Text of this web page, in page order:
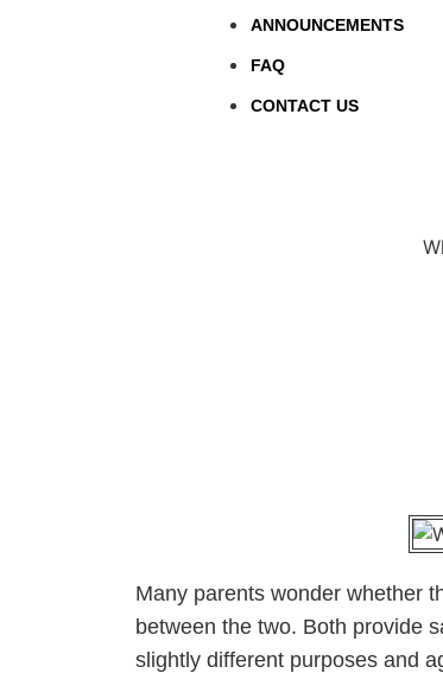
ANNOUNCEMENTS
FAQ
CONTACT US
Many parents wonder whether
between the two. Both provide
slightly different purposes and